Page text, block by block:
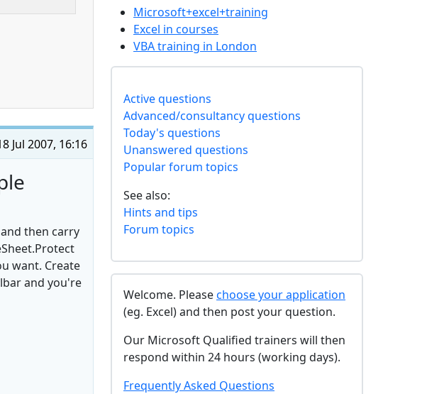
Jul 2007, 16:16
then carry
want. Create
and you're
Microsoft+excel+training
Excel in courses
VBA training in London
Active questions
Advanced/consultancy questions
Today's questions
Unanswered questions
Popular forum topics
See also:
Hints and tips
Forum topics
Welcome. Pleasechoose your application
(eg. Excel) and then post your question.
Our Microsoft Qualified trainers will then
respond within 24 hours (working days).
Frequently Asked Questions